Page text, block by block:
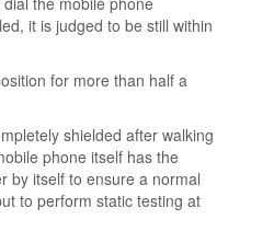
it is judged to be still within
for more than half a
shielded after walking
phone itself has the
by itself to ensure a normal
to perform static testing at